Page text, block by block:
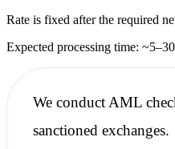
Rate is fixed after the required
Expected processing time:
We conductAML
sanctioned exchanges.